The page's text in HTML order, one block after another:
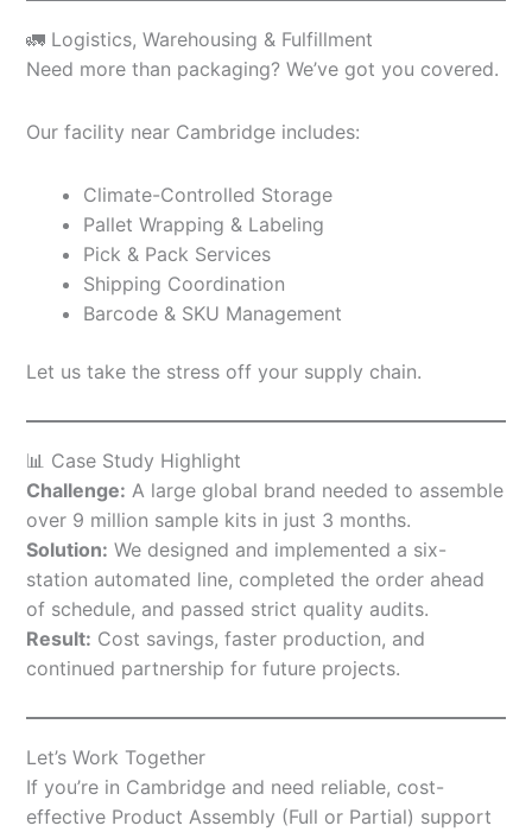
🚛 Logistics, Warehousing & Fulfillment
Need more than packaging? We’ve got you covered.
Our facility near Cambridge includes:
Climate-Controlled Storage
Pallet Wrapping & Labeling
Pick & Pack Services
Shipping Coordination
Barcode & SKU Management
Let us take the stress off your supply chain.
📊 Case Study Highlight
Challenge: A large global brand needed to assemble
over 9 million sample kits in just 3 months.
Solution: We designed and implemented a six-
station automated line, completed the order ahead
of schedule, and passed strict quality audits.
Result: Cost savings, faster production, and
continued partnership for future projects.
Let’s Work Together
If you’re in Cambridge and need reliable, cost-
effective Product Assembly (Full or Partial) support